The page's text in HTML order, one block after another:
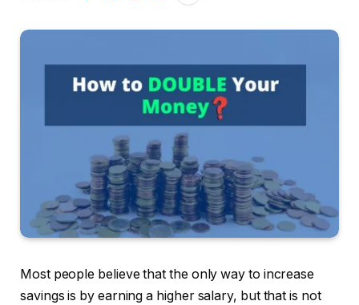
Most people believe that the only way to increase
savings is by earning a higher salary, but that is not